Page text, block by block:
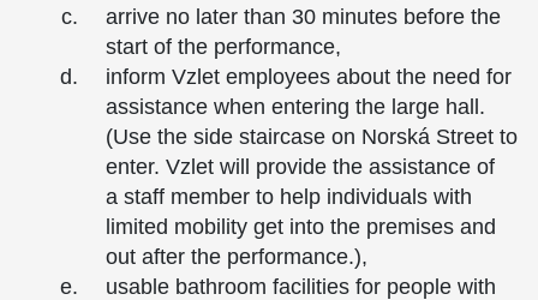
arrive no later than 30 minutes before the
start of the performance,
inform Vzlet employees about the need for
assistance when entering the large hall.
(Use the side staircase on Norská Street to
enter. Vzlet will provide the assistance of
a staff member to help individuals with
limited mobility get into the premises and
out after the performance.),
usable bathroom facilities for people with